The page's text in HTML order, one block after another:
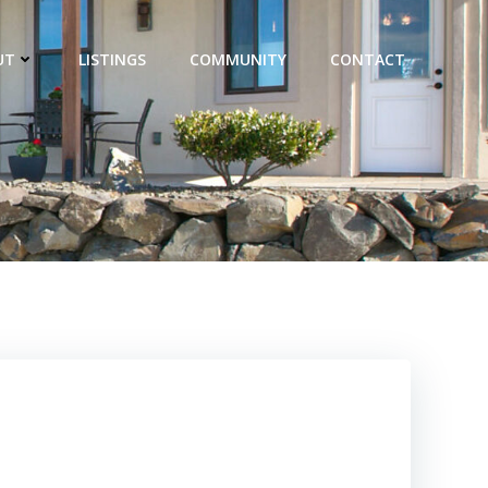
LISTINGS COMMUNITY CONTACT